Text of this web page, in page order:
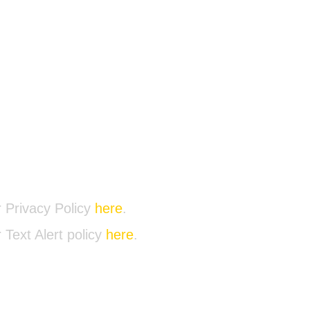
Privacy Policy here.
Text Alert policy here.